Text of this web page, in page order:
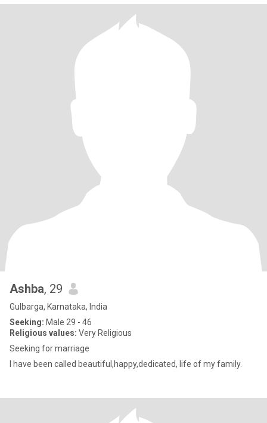
Ashba, 29
Gulbarga, Karnataka, India
Seeking: Male 29 - 46
Religious values: Very Religious
Seeking for marriage
I have been called beautiful,happy,dedicated, life of my family.